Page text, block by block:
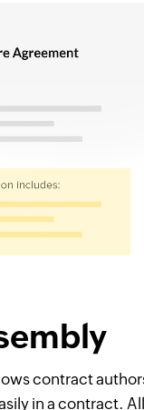
contract
in a contract. All